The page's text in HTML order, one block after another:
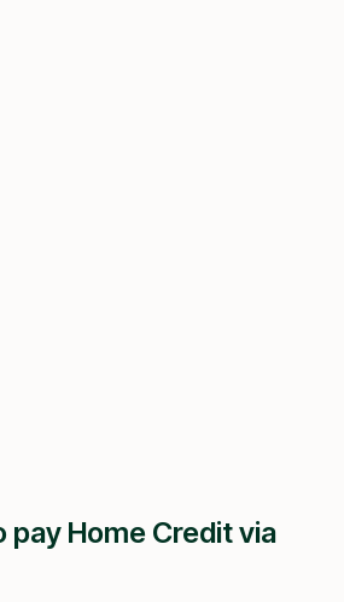
pay Home Credit via